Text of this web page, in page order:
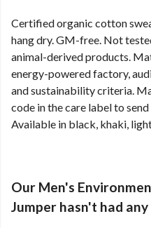
Certified organic cotton
hang dry. GM-free. Not
animal-derived products.
energy-powered factory,
and sustainability criteria.
code in the care label to
Available in black, khaki,
Our Men's
Jumper hasn't had